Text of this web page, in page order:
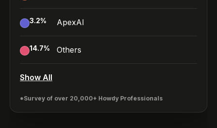
3.2% ApexAI
14.7% Others
Show All
*Survey of over 20,000+ Howdy Professionals